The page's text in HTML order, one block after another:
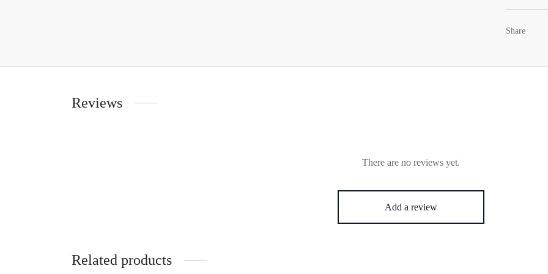
Share
Reviews
There are no reviews yet.
Add a review
Related products